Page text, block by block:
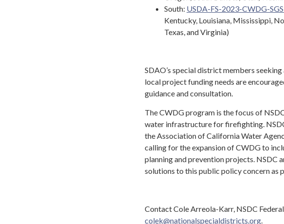
South: USDA-FS-2023-CWDG-
Kentucky, Louisiana, Mississippi,
Texas, and Virginia)
SDAO’s special district members
local project funding needs are
guidance and consultation.
The CWDG program is the focus of
water infrastructure for firefighting.
the Association of California Water
calling for the expansion of CWDG to
planning and prevention projects. NSDC
solutions to this public policy concern as
Contact Cole Arreola-Karr, NSDC
colek@nationalspecialdistricts.org